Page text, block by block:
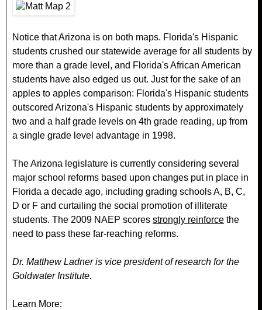
Notice that Arizona is on both maps. Florida's Hispanic
students crushed our statewide average for all students by
more than a grade level, and Florida's African American
students have also edged us out. Just for the sake of an
apples to apples comparison: Florida's Hispanic students
outscored Arizona's Hispanic students by approximately
two and a half grade levels on 4th grade reading, up from
a single grade level advantage in 1998.
The Arizona legislature is currently considering several
major school reforms based upon changes put in place in
Florida a decade ago, including grading schools A, B, C,
D or F and curtailing the social promotion of illiterate
students. The 2009 NAEP scores strongly reinforce the
need to pass these far-reaching reforms.
Dr. Matthew Ladner is vice president of research for the
Goldwater Institute.
Learn More: